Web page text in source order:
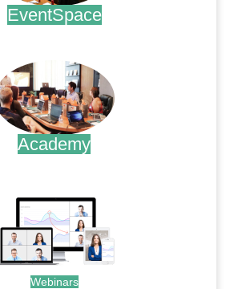
EventSpace
Academy
Webinars